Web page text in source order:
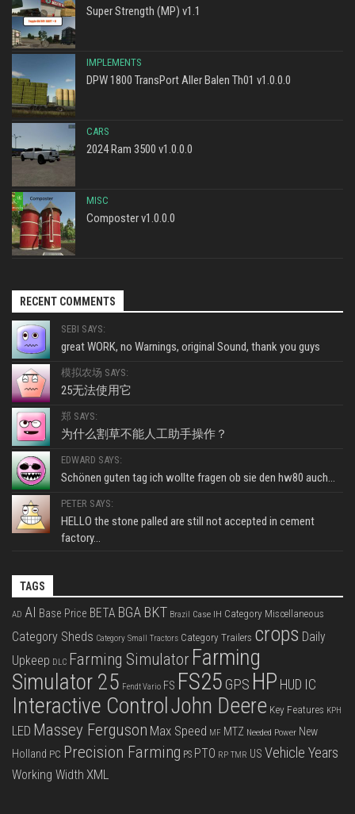
Super Strength (MP) v1.1
IMPLEMENTS
DPW 1800 TransPort Aller Balen Th01 v1.0.0.0
CARS
2024 Ram 3500 v1.0.0.0
MISC
Composter v1.0.0.0
RECENT COMMENTS
SEBI SAYS:
great WORK, no Warnings, original Sound, thank you guys
模拟农场 SAYS:
25无法使用它
郑 SAYS:
为什么割草不能人工助手操作？
EDWARD SAYS:
Schönen guten tag ich wollte fragen ob sie den hw80 auch...
PETER SAYS:
HELLO the stone palled are still not accepted in cement
factory...
TAGS
AD AI Base Price BETA BGA BKT Brazil Case IH Category Miscellaneous
Category Sheds Category Small Tractors Category Trailers crops Daily
Upkeep DLC Farming Simulator Farming
Simulator 25 Fendt Vario FS FS25 GPS HP HUD IC
Interactive ControlJohn Deere Key Features KPH
LED Massey Ferguson Max Speed MF MTZ Needed Power New
Holland PC Precision Farming PS PTO RP TMR US Vehicle Years
Working Width XML